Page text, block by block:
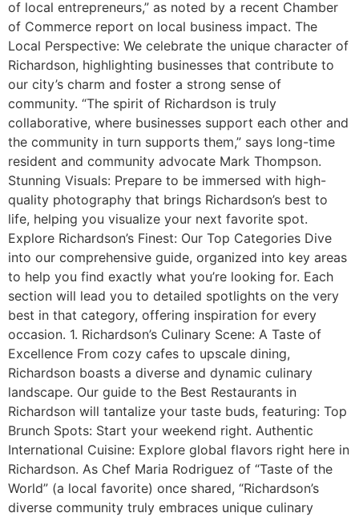
of local entrepreneurs,” as noted by a recent Chamber
of Commerce report on local business impact. The
Local Perspective: We celebrate the unique character of
Richardson, highlighting businesses that contribute to
our city’s charm and foster a strong sense of
community. “The spirit of Richardson is truly
collaborative, where businesses support each other and
the community in turn supports them,” says long-time
resident and community advocate Mark Thompson.
Stunning Visuals: Prepare to be immersed with high-
quality photography that brings Richardson’s best to
life, helping you visualize your next favorite spot.
Explore Richardson’s Finest: Our Top Categories Dive
into our comprehensive guide, organized into key areas
to help you find exactly what you’re looking for. Each
section will lead you to detailed spotlights on the very
best in that category, offering inspiration for every
occasion. 1. Richardson’s Culinary Scene: A Taste of
Excellence From cozy cafes to upscale dining,
Richardson boasts a diverse and dynamic culinary
landscape. Our guide to the Best Restaurants in
Richardson will tantalize your taste buds, featuring: Top
Brunch Spots: Start your weekend right. Authentic
International Cuisine: Explore global flavors right here in
Richardson. As Chef Maria Rodriguez of “Taste of the
World” (a local favorite) once shared, “Richardson’s
diverse community truly embraces unique culinary